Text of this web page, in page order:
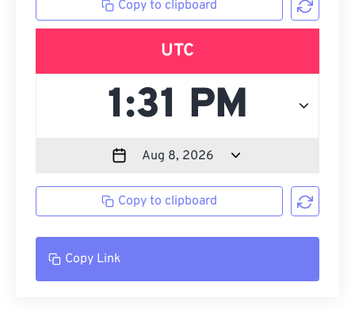
Copy to clipboard
UTC
Copy to clipboard
Copy Link